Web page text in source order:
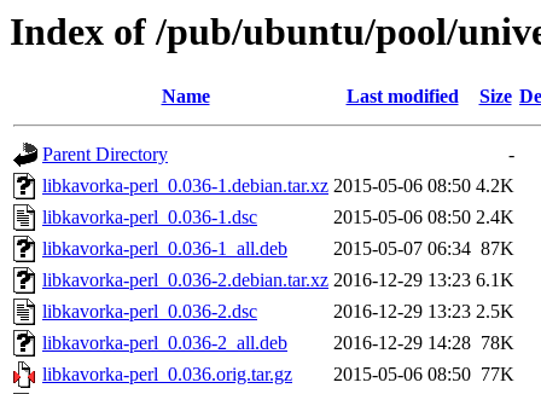
Index of /pub/ubuntu/pool/
Name Last modified Size
Parent Directory
-
libkavorka-perl_0.036-1.debian.tar.xz 2015-05-06 08:50 4.2K
libkavorka-perl_0.036-1.dsc
2015-05-06 08:50 2.4K
libkavorka-perl_0.036-1_all.deb
2015-05-07 06:34 87K
libkavorka-perl_0.036-2.debian.tar.xz 2016-12-29 13:23 6.1K
libkavorka-perl_0.036-2.dsc
2016-12-29 13:23 2.5K
libkavorka-perl_0.036-2_all.deb
2016-12-29 14:28 78K
libkavorka-perl_0.036.orig.tar.gz
2015-05-06 08:50 77K